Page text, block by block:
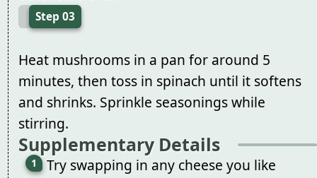
Step 03
Heat mushrooms in a pan for around 5
minutes, then toss in spinach until it softens
and shrinks. Sprinkle seasonings while
stirring.
Supplementary Details
Try swapping in any cheese you like